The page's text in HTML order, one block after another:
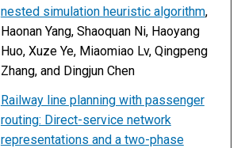
nested simulation heuristic algorithm,
Haonan Yang, Shaoquan Ni, Haoyang
Huo, Xuze Ye, Miaomiao Lv, Qingpeng
Zhang, and Dingjun Chen
Railway line planning with passenger
routing: Direct-service network
representations and a two-phase